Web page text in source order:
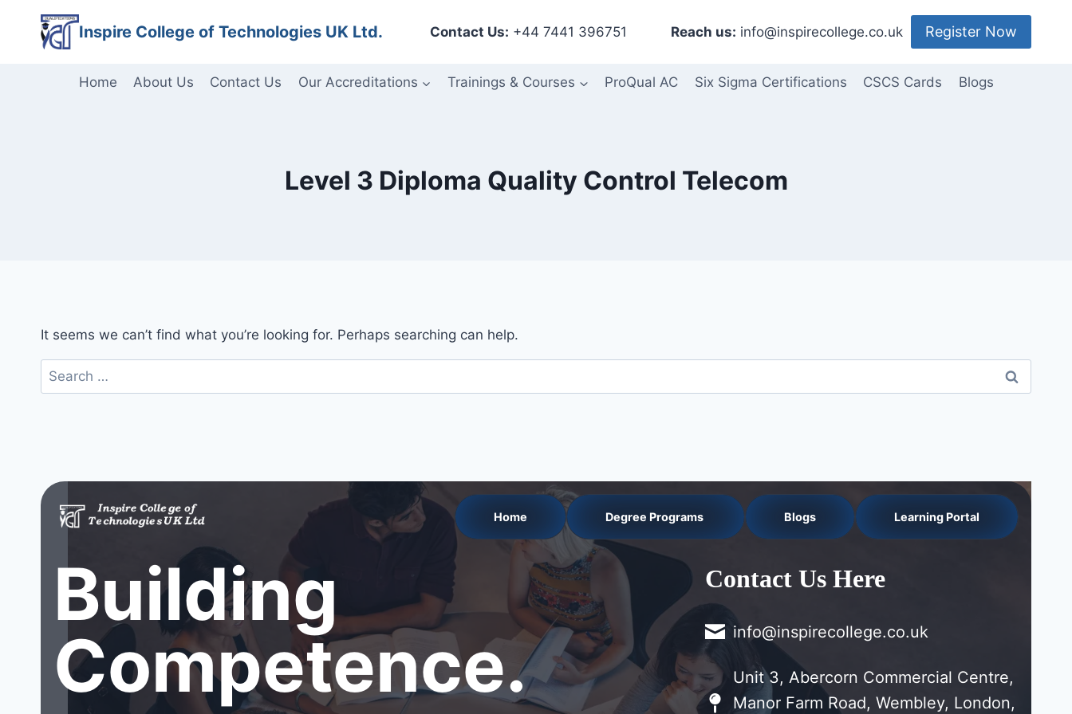
content
Inspire College of Technologies UK Ltd. Contact Us: +44 7441 396751 Reach us: info@inspirecollege.co.uk Register Now
Home About Us Contact Us Our Accreditations Trainings & Courses ProQual AC Six Sigma Certifications CSCS Cards Blogs
Level 3 Diploma Quality Control Telecom
It seems we can’t find what you’re looking for. Perhaps searching can help.
Search
for:
Home Degree Programs Blogs Learning Portal
Building
Competence.
Contact Us Here
info@inspirecollege.co.uk
Unit 3, Abercorn Commercial Centre,
Manor Farm Road, Wembley, London,